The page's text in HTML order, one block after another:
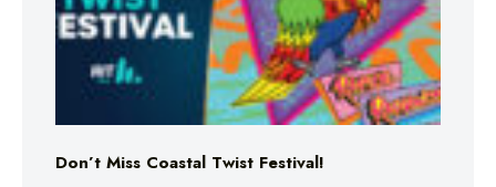
Don’t Miss Coastal Twist Festival!